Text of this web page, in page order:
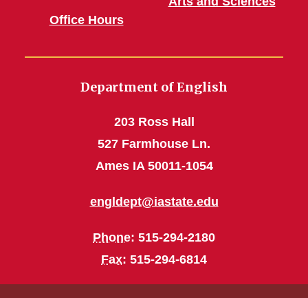
Office Hours
Department of English
203 Ross Hall
527 Farmhouse Ln.
Ames IA 50011-1054
engldept@iastate.edu
Phone: 515-294-2180
Fax: 515-294-6814